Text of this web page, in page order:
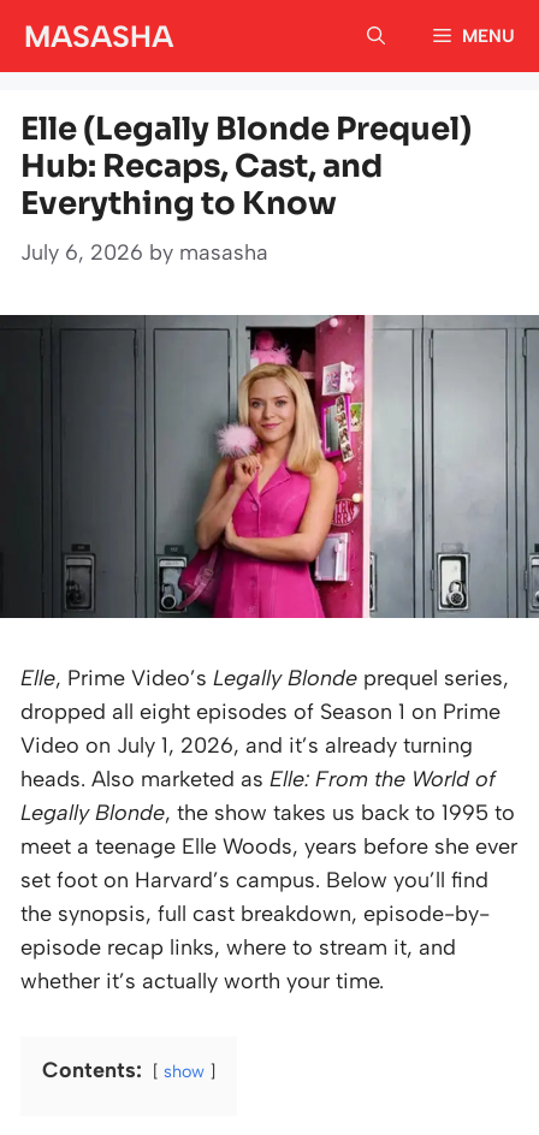
MASASHA MENU
Elle (Legally Blonde Prequel)
Hub: Recaps, Cast, and
Everything to Know
July 6, 2026 by masasha
Elle, Prime Video’s Legally Blonde prequel series,
dropped all eight episodes of Season 1 on Prime
Video on July 1, 2026, and it’s already turning
heads. Also marketed as Elle: From the World of
Legally Blonde, the show takes us back to 1995 to
meet a teenage Elle Woods, years before she ever
set foot on Harvard’s campus. Below you’ll find
the synopsis, full cast breakdown, episode-by-
episode recap links, where to stream it, and
whether it’s actually worth your time.
Contents: show